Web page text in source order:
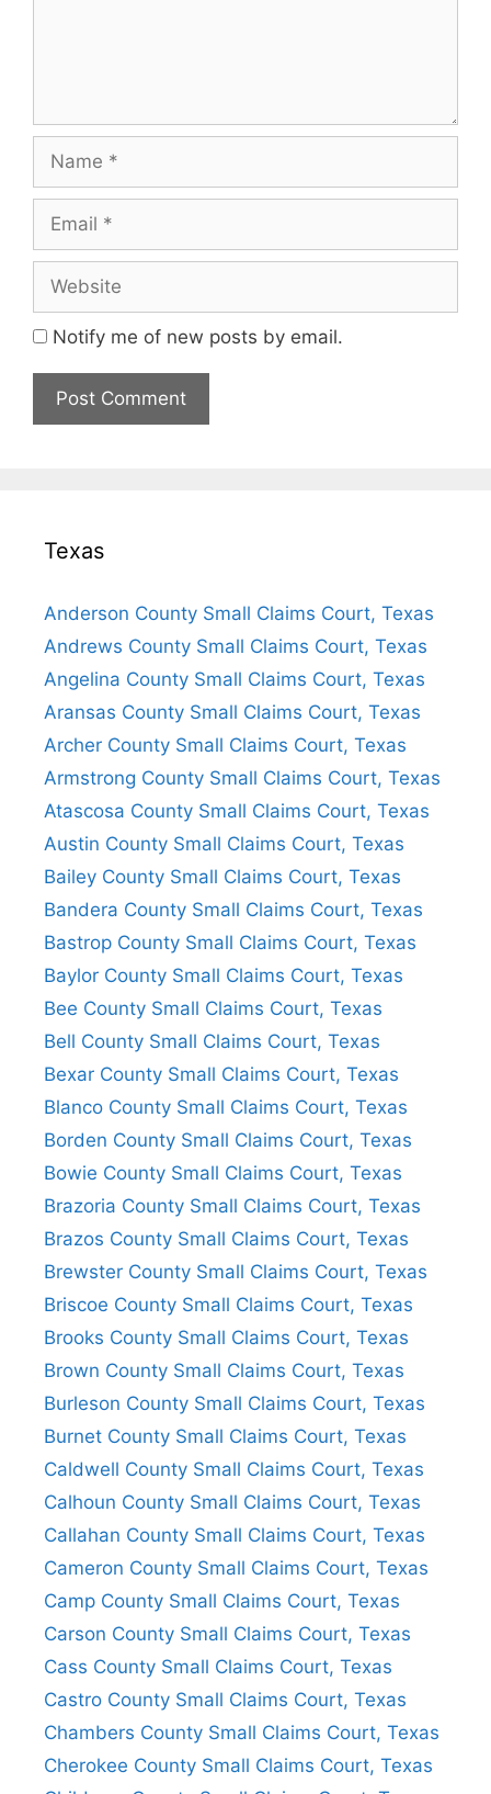
Name
Email
Website
Notify me of new posts by email.
Texas
Anderson County Small Claims Court, Texas
Andrews County Small Claims Court, Texas
Angelina County Small Claims Court, Texas
Aransas County Small Claims Court, Texas
Archer County Small Claims Court, Texas
Armstrong County Small Claims Court, Texas
Atascosa County Small Claims Court, Texas
Austin County Small Claims Court, Texas
Bailey County Small Claims Court, Texas
Bandera County Small Claims Court, Texas
Bastrop County Small Claims Court, Texas
Baylor County Small Claims Court, Texas
Bee County Small Claims Court, Texas
Bell County Small Claims Court, Texas
Bexar County Small Claims Court, Texas
Blanco County Small Claims Court, Texas
Borden County Small Claims Court, Texas
Bowie County Small Claims Court, Texas
Brazoria County Small Claims Court, Texas
Brazos County Small Claims Court, Texas
Brewster County Small Claims Court, Texas
Briscoe County Small Claims Court, Texas
Brooks County Small Claims Court, Texas
Brown County Small Claims Court, Texas
Burleson County Small Claims Court, Texas
Burnet County Small Claims Court, Texas
Caldwell County Small Claims Court, Texas
Calhoun County Small Claims Court, Texas
Callahan County Small Claims Court, Texas
Cameron County Small Claims Court, Texas
Camp County Small Claims Court, Texas
Carson County Small Claims Court, Texas
Cass County Small Claims Court, Texas
Castro County Small Claims Court, Texas
Chambers County Small Claims Court, Texas
Cherokee County Small Claims Court, Texas